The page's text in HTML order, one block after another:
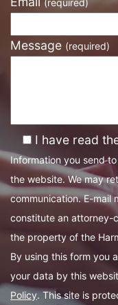
(required)
Message (required)
I have read
Information you send
the website. We may
communication. E-mail
constitute an attorney-
the property of the
By using this form you
your data by this
Policy. This site is